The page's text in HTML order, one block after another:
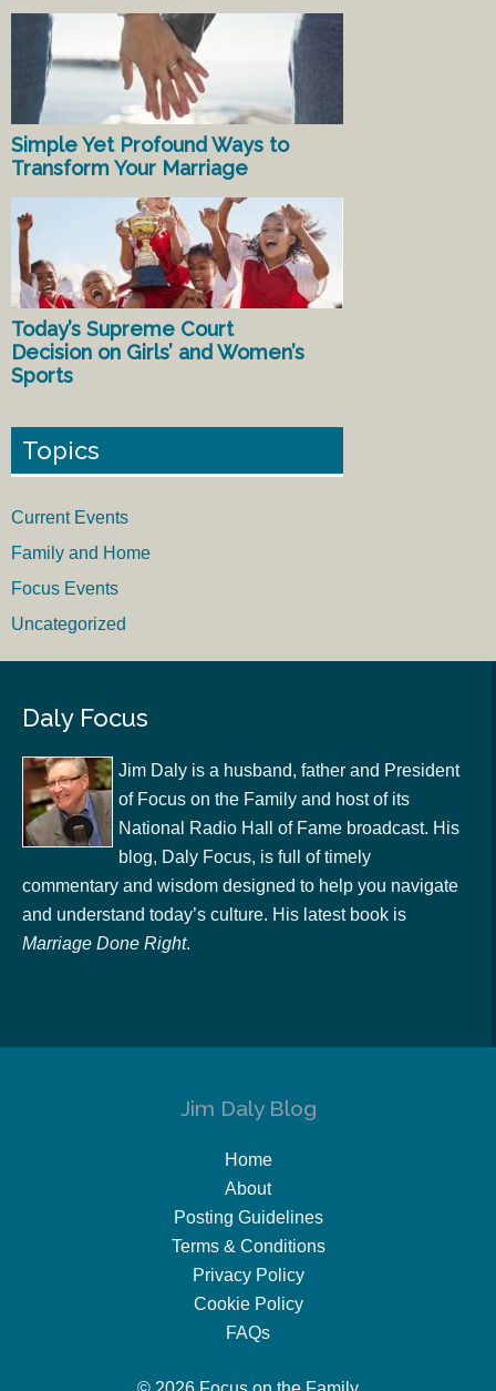
Simple Yet Profound Ways to
Transform Your Marriage
Today’s Supreme Court
Decision on Girls’ and Women’s
Sports
Topics
Current Events
Family and Home
Focus Events
Uncategorized
Daly Focus
Jim Daly is a husband, father and President
of Focus on the Family and host of its
National Radio Hall of Fame broadcast. His
blog, Daly Focus, is full of timely
commentary and wisdom designed to help you navigate
and understand today’s culture. His latest book is
Marriage Done Right.
Jim Daly Blog
Home
About
Posting Guidelines
Terms & Conditions
Privacy Policy
Cookie Policy
FAQs